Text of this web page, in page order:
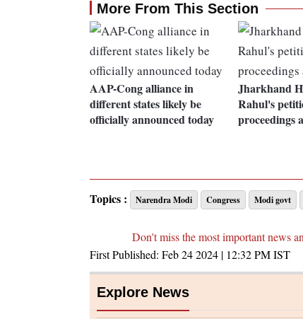
More From This Section
AAP-Cong alliance in
different states likely be
officially announced today
Jharkhand
Rahul's
proceedings
Topics : Narendra Modi Congress Modi govt
Don't miss the most important news
First Published: Feb 24 2024 | 12:32 PMIST
Explore News